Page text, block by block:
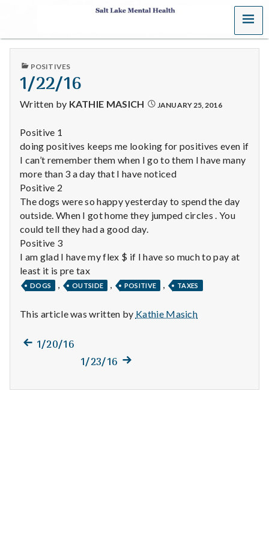
S
a
l
t
L
a
k
e
M
e
n
MENU
PUBLISHED
POSITIVES
1/22/16
Written by KATHIE MASICH JANUARY 25, 2016
Positive 1
doing positives keeps me looking for positives even if
I can’t remember them when I go to them I have many
more than 3 a day that I have noticed
Positive 2
The dogs were so happy yesterday to spend the day
outside. When I got home they jumped circles . You
could tell they had a good day.
Positive 3
I am glad I have my flex $ if I have so much to pay at
least it is pre tax
DOGS , OUTSIDE , POSITIVE , TAXES
This article was written by Kathie Masich
Post
navigation
Previous
1/20/16
1/23/16 Next